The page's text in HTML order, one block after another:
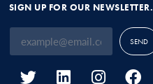
SIGN UP FOR OUR NEWSLETTER.
SEND